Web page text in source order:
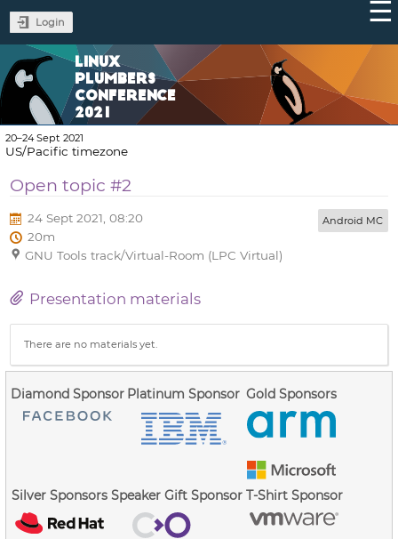
Login
LINUX
PLUMBERS
CONFERENCE
2021
20–24 Sept 2021
US/Pacific timezone
Open topic #2
24 Sept 2021, 08:20
20m
GNU Tools track/Virtual-Room (LPC Virtual)
Android MC
Presentation materials
There are no materials yet.
Diamond Sponsor Platinum Sponsor Gold Sponsors
Silver Sponsors Speaker Gift Sponsor T-Shirt Sponsor